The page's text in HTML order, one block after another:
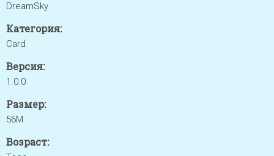
DreamSky
Категория:
Card
Версия:
1.0.0
Размер:
56M
Возраст: